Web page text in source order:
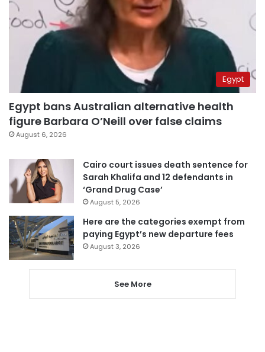
Egypt
Egypt bans Australian alternative health
figure Barbara O’Neill over false claims
August 6, 2026
Cairo court issues death sentence for
Sarah Khalifa and 12 defendants in
‘Grand Drug Case’
August 5, 2026
Here are the categories exempt from
paying Egypt’s new departure fees
August 3, 2026
See More